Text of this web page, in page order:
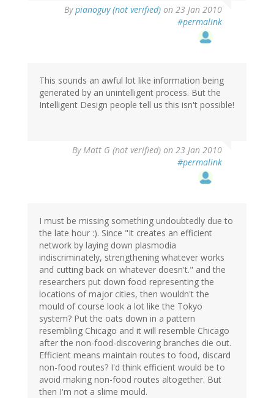
Bypianoguy (not verified) on 23 Jan 2010
#permalink
This sounds an awful lot like information being
generated by an unintelligent process. But the
Intelligent Design people tell us this isn't possible!
ByMatt G (not verified) on 23 Jan 2010
#permalink
I must be missing something undoubtedly due to
the late hour :). Since "It creates an efficient
network by laying down plasmodia
indiscriminately, strengthening whatever works
and cutting back on whatever doesn't." and the
researchers put down food representing the
locations of major cities, then wouldn't the
mould of course look a lot like the Tokyo
system? Put the oats down in a pattern
resembling Chicago and it will resemble Chicago
after the non-food-discovering branches die out.
Efficient means maintain routes to food, discard
non-food routes? I'd think efficient would be to
avoid making non-food routes altogether. But
then I'm not a slime mould.